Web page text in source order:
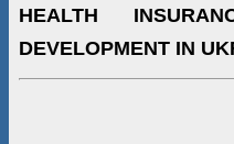
HEALTH
DEVELOPMENT IN